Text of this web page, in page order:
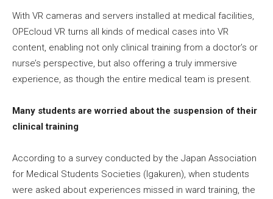
With VR cameras and servers installed at medical facilities,
OPEcloud VR turns all kinds of medical cases into VR
content, enabling not only clinical training from a doctor’s or
nurse’s perspective, but also offering a truly immersive
experience, as though the entire medical team is present.
Many students are worried about the suspension of their
clinical training
According to a survey conducted by the Japan Association
for Medical Students Societies (Igakuren), when students
were asked about experiences missed in ward training, the